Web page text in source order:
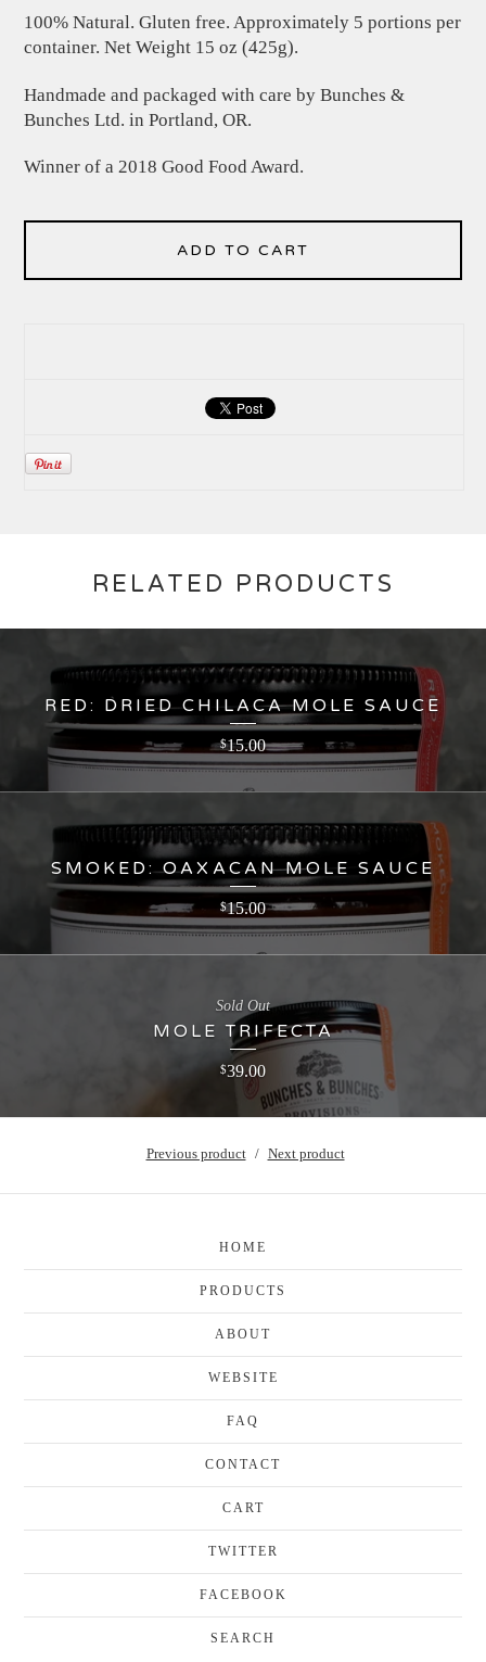
100% Natural. Gluten free. Approximately 5 portions per
container. Net Weight 15 oz (425g).
Handmade and packaged with care by Bunches &
Bunches Ltd. in Portland, OR.
Winner of a 2018 Good Food Award.
ADD TO CART
RELATED PRODUCTS
RED: DRIED CHILACA MOLE SAUCE
$15.00
SMOKED: OAXACAN MOLE SAUCE
$15.00
MOLE TRIFECTA
$39.00
Sold Out
Previous product Next product
HOME
PRODUCTS
ABOUT
WEBSITE
FAQ
CONTACT
CART
TWITTER
FACEBOOK
SEARCH